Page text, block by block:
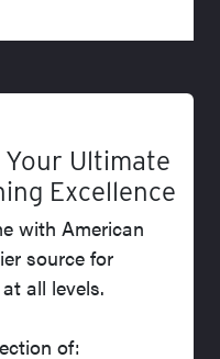
Ultimate
Excellence
with American
source for
all levels.
of: